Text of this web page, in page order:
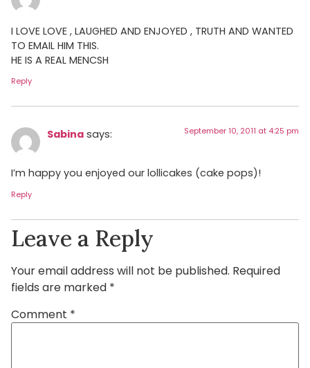
I LOVE LOVE , LAUGHED AND ENJOYED , TRUTH AND WANTED
TO EMAIL HIM THIS.
HE IS A REAL MENCSH
Reply
Sabina says: September 10, 2011 at 4:25 pm
I’m happy you enjoyed our lollicakes (cake pops)!
Reply
Leave a Reply
Your email address will not be published. Required
fields are marked *
Comment *